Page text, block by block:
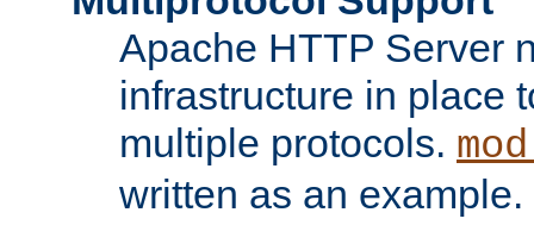
Apache HTTP Server
infrastructure in place
multiple protocols.
written as an example.